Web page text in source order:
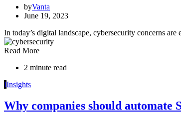
byVanta
June 19, 2023
In today’s digital landscape, cybersecurity concerns
Read More
2 minute read
IInsights
Why companies should automate